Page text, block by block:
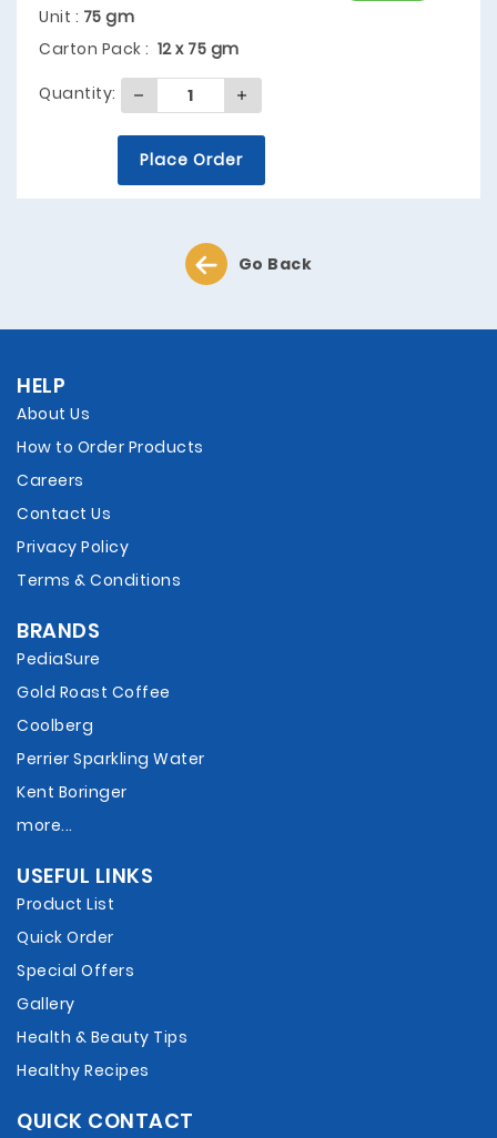
Unit : 75 gm
Carton Pack : 12 x 75 gm
Quantity:
Place Order
Go Back
HELP
About Us
How to Order Products
Careers
Contact Us
Privacy Policy
Terms & Conditions
BRANDS
PediaSure
Gold Roast Coffee
Coolberg
Perrier Sparkling Water
Kent Boringer
more...
USEFUL LINKS
Product List
Quick Order
Special Offers
Gallery
Health & Beauty Tips
Healthy Recipes
QUICK CONTACT